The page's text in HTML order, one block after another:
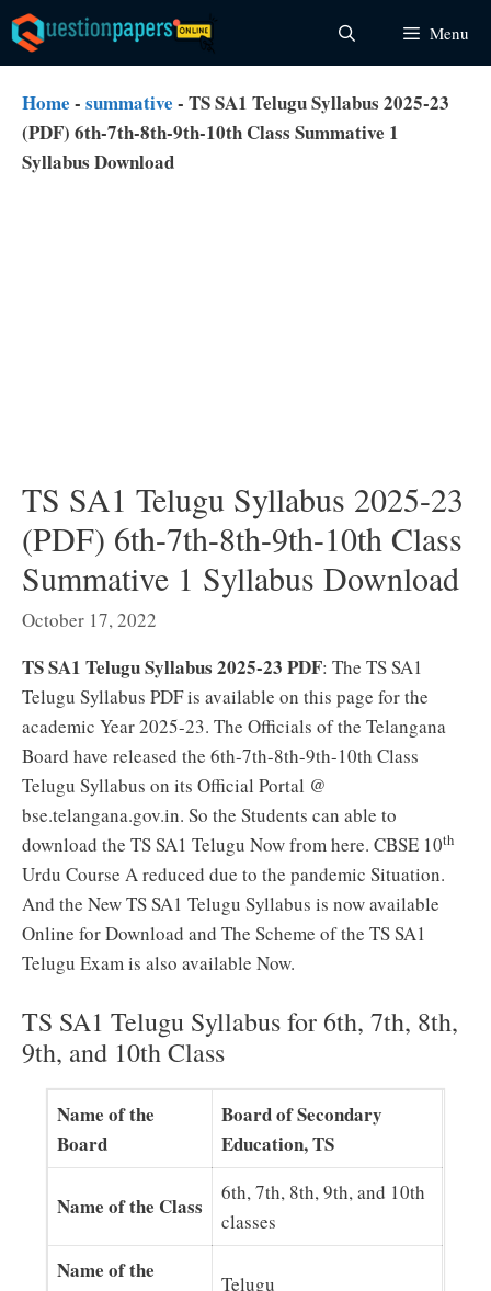
Skip
to
content
Menu
Home - summative - TS SA1 Telugu Syllabus 2025-23
(PDF) 6th-7th-8th-9th-10th Class Summative 1
Syllabus Download
TS SA1 Telugu Syllabus 2025-23
(PDF) 6th-7th-8th-9th-10th Class
Summative 1 Syllabus Download
October 17, 2022
TS SA1 Telugu Syllabus 2025-23 PDF: The TS SA1
Telugu Syllabus PDF is available on this page for the
academic Year 2025-23. The Officials of the Telangana
Board have released the 6th-7th-8th-9th-10th Class
Telugu Syllabus on its Official Portal @
bse.telangana.gov.in. So the Students can able to
download the TS SA1 Telugu Now from here. CBSE 10th
Urdu Course A reduced due to the pandemic Situation.
And the New TS SA1 Telugu Syllabus is now available
Online for Download and The Scheme of the TS SA1
Telugu Exam is also available Now.
TS SA1 Telugu Syllabus for 6th, 7th, 8th,
9th, and 10th Class
Name of the
Board
Board of Secondary
Education, TS
Name of the Class
6th, 7th, 8th, 9th, and 10th
classes
Name of the
Telugu